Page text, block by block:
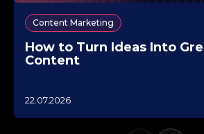
Content Marketing
How to Turn Ideas Into
Content
122.07.2026